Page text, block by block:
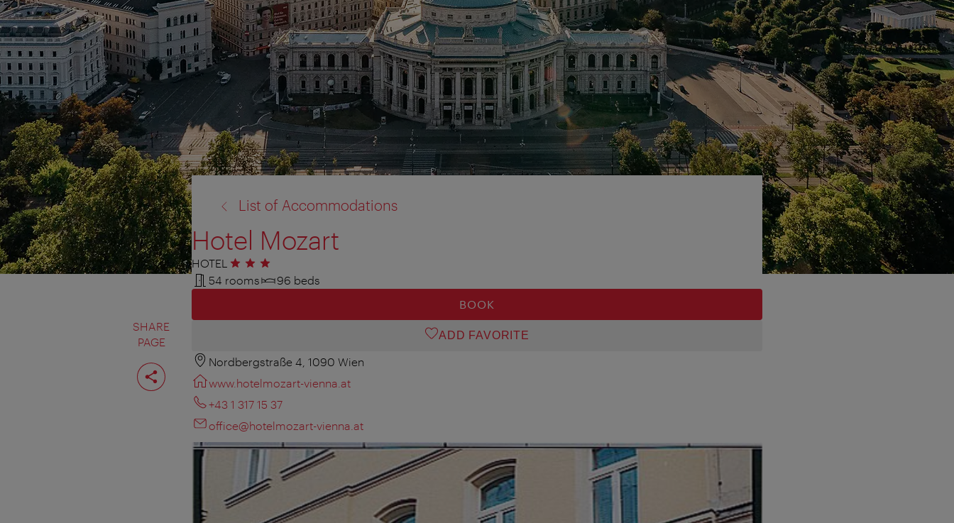
SHARE
PAGE
Share
page
List of Accommodations
Hotel Mozart
HOTEL 3 stars
54 rooms
96 beds
BOOK
ADD FAVORITE
Nordbergstraße 4, 1090 Wien
www.hotelmozart-vienna.at
+43 1 317 15 37
office@hotelmozart-vienna.at